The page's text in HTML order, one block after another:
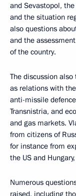
and Sevastopol,
and the situation
also questions
and the
of the country.
The discussion
as relations with
anti-missile
Transnistria, and
and gas markets.
from citizens of
for instance from
the US and
Numerous